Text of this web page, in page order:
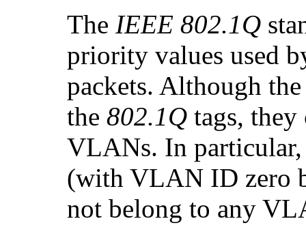
The IEEE 802.1Q
priority values used
packets. Although
the 802.1Q tags,
VLANs. In particular,
(with VLAN ID zero
not belong to any